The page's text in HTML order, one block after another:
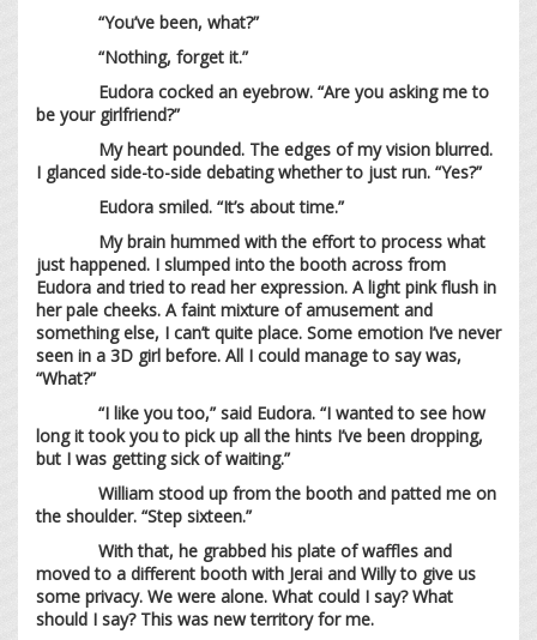
“You’ve been, what?”
“Nothing, forget it.”
Eudora cocked an eyebrow. “Are you asking me to
be your girlfriend?”
My heart pounded. The edges of my vision blurred.
I glanced side-to-side debating whether to just run. “Yes?”
Eudora smiled. “It’s about time.”
My brain hummed with the effort to process what
just happened. I slumped into the booth across from
Eudora and tried to read her expression. A light pink flush in
her pale cheeks. A faint mixture of amusement and
something else, I can’t quite place. Some emotion I’ve never
seen in a 3D girl before. All I could manage to say was,
“What?”
“I like you too,” said Eudora. “I wanted to see how
long it took you to pick up all the hints I’ve been dropping,
but I was getting sick of waiting.”
William stood up from the booth and patted me on
the shoulder. “Step sixteen.”
With that, he grabbed his plate of waffles and
moved to a different booth with Jerai and Willy to give us
some privacy. We were alone. What could I say? What
should I say? This was new territory for me.